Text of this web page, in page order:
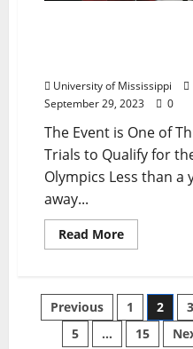
University of Mississippi
September 29, 2023
0
The Event is One of
Trials to Qualify for
Olympics Less than a
away...
Read More
Previous 1 2 3
5
… 15